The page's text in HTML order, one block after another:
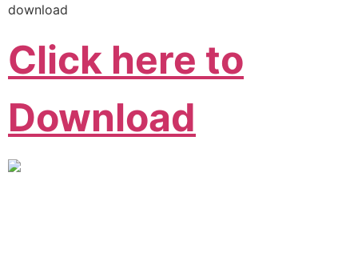
download
Click here to
Download